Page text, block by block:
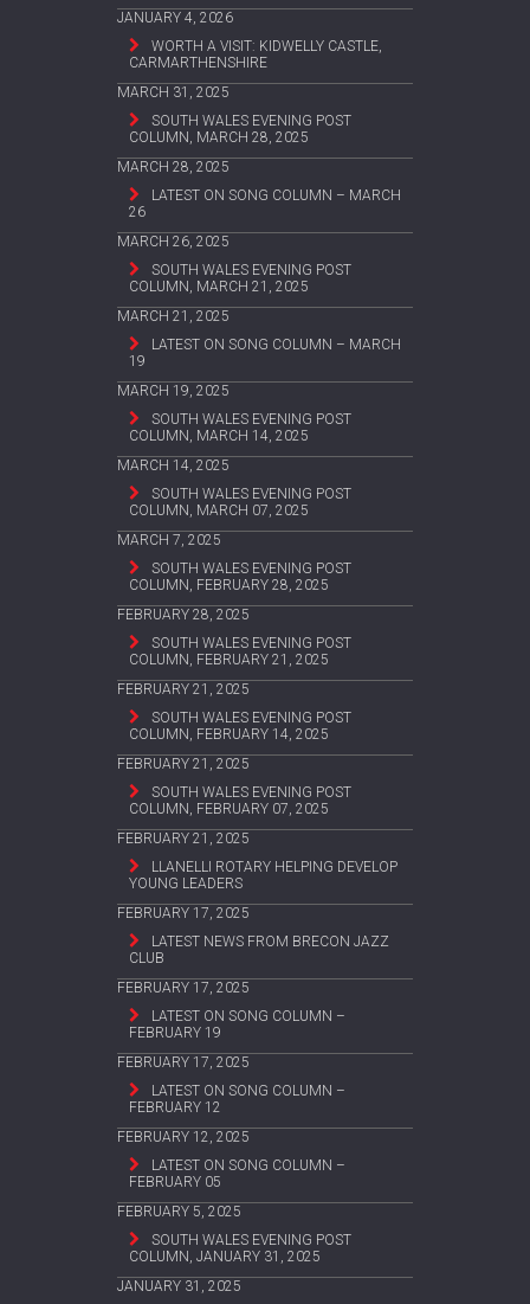
JANUARY 4, 2026
WORTH A VISIT: KIDWELLY CASTLE,
CARMARTHENSHIRE
MARCH 31, 2025
SOUTH WALES EVENING POST
COLUMN, MARCH 28, 2025
MARCH 28, 2025
LATEST ON SONG COLUMN – MARCH
26
MARCH 26, 2025
SOUTH WALES EVENING POST
COLUMN, MARCH 21, 2025
MARCH 21, 2025
LATEST ON SONG COLUMN – MARCH
19
MARCH 19, 2025
SOUTH WALES EVENING POST
COLUMN, MARCH 14, 2025
MARCH 14, 2025
SOUTH WALES EVENING POST
COLUMN, MARCH 07, 2025
MARCH 7, 2025
SOUTH WALES EVENING POST
COLUMN, FEBRUARY 28, 2025
FEBRUARY 28, 2025
SOUTH WALES EVENING POST
COLUMN, FEBRUARY 21, 2025
FEBRUARY 21, 2025
SOUTH WALES EVENING POST
COLUMN, FEBRUARY 14, 2025
FEBRUARY 21, 2025
SOUTH WALES EVENING POST
COLUMN, FEBRUARY 07, 2025
FEBRUARY 21, 2025
LLANELLI ROTARY HELPING DEVELOP
YOUNG LEADERS
FEBRUARY 17, 2025
LATEST NEWS FROM BRECON JAZZ
CLUB
FEBRUARY 17, 2025
LATEST ON SONG COLUMN –
FEBRUARY 19
FEBRUARY 17, 2025
LATEST ON SONG COLUMN –
FEBRUARY 12
FEBRUARY 12, 2025
LATEST ON SONG COLUMN –
FEBRUARY 05
FEBRUARY 5, 2025
SOUTH WALES EVENING POST
COLUMN, JANUARY 31, 2025
JANUARY 31, 2025